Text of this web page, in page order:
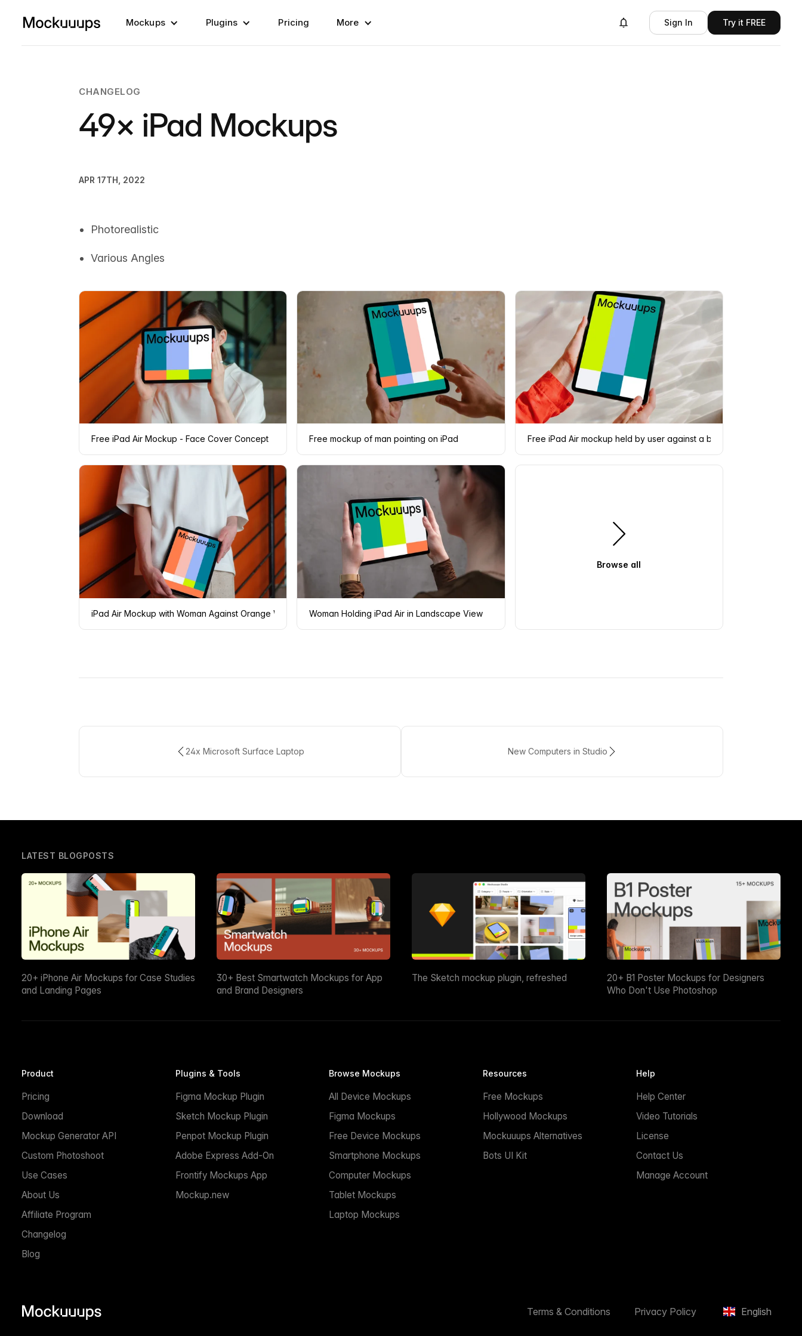
Mockups Plugins Pricing More Sign In Try it FREE
CHANGELOG
49× iPad Mockups
APR 17TH, 2022
Photorealistic
Various Angles
Free iPad Air Mockup - Face Cover Concept Free mockup of man pointing on iPad Free iPad Air mockup held by user against a bright silver
iPad Air Mockup with Woman Against Orange Wall Woman Holding iPad Air in Landscape View
Browse all
24x Microsoft Surface Laptop New Computers in Studio
LATEST BLOGPOSTS
20+ iPhone Air Mockups for Case Studies
and Landing Pages
30+ Best Smartwatch Mockups for App
and Brand Designers
The Sketch mockup plugin, refreshed
20+ B1 Poster Mockups for Designers
Who Don't Use Photoshop
Product
Pricing
Download
Mockup Generator API
Custom Photoshoot
Use Cases
About Us
Affiliate Program
Changelog
Blog
Plugins & Tools
Figma Mockup Plugin
Sketch Mockup Plugin
Penpot Mockup Plugin
Adobe Express Add-On
Frontify Mockups App
Mockup.new
Browse Mockups
All Device Mockups
Figma Mockups
Free Device Mockups
Smartphone Mockups
Computer Mockups
Tablet Mockups
Laptop Mockups
Resources
Free Mockups
Hollywood Mockups
Mockuuups Alternatives
Bots UI Kit
Help
Help Center
Video Tutorials
License
Contact Us
Manage Account
English
Privacy Policy
Terms & Conditions